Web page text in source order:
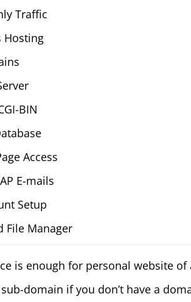
Traffic
Hosting
BIN
Access
E-mails
Setup
File Manager
is enough for personal website
domain if you don’t have a